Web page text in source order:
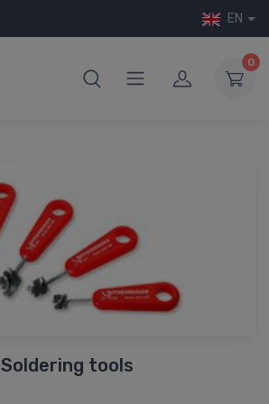
EN
0
Soldering tools